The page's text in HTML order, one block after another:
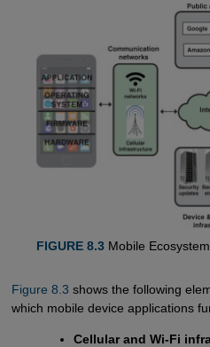
FIGURE 8.3Mobile Ecosystem
Figure 8.3 shows the following
which mobile device applications
Cellular and Wi-Fi